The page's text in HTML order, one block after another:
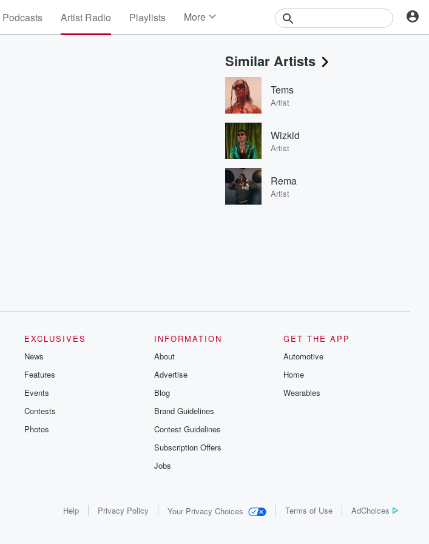
Podcasts Artist Radio Playlists More
Events
Contests
Photos
Similar Artists
Tems
Artist
Wizkid
Artist
Rema
Artist
EXCLUSIVES
News
Features
Events
Contests
Photos
INFORMATION
About
Advertise
Blog
Brand Guidelines
Contest Guidelines
Subscription Offers
Jobs
GET THE APP
Automotive
Home
Wearables
Help Privacy Policy Your Privacy Choices Terms of Use AdChoices